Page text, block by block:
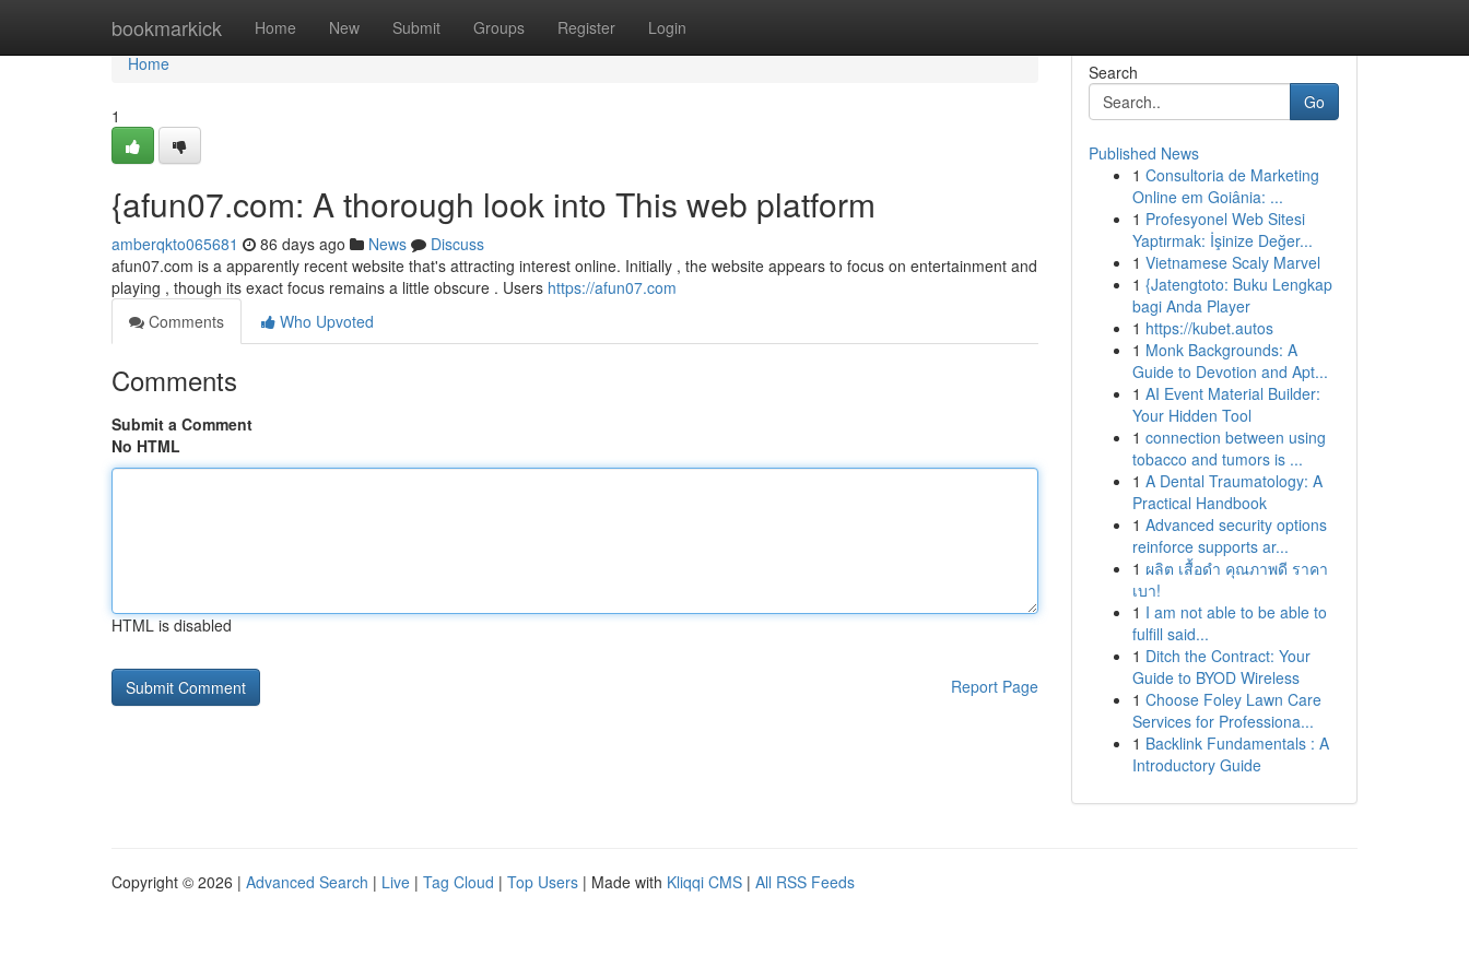
bookmarkick Home New Submit Groups Register Login
Home
Home
1
{afun07.com: A thorough look into This web platform
amberqkto065681 86 days ago News
Discuss
afun07.com is a apparently recent website that's attracting interest online. Initially , the website appears to focus on entertainment and
playing , though its exact focus remains a little obscure . Users https://afun07.com
Comments
Who Upvoted
Comments
Submit a Comment
No HTML
HTML is disabled
Report Page
Search
Go
Published News
1 Consultoria de Marketing
Online em Goiânia: ...
1 Profesyonel Web Sitesi
Yaptırmak: İşinize Değer...
1 Vietnamese Scaly Marvel
1 {Jatengtoto: Buku Lengkap
bagi Anda Player
1 https://kubet.autos
1 Monk Backgrounds: A
Guide to Devotion and Apt...
1 AI Event Material Builder:
Your Hidden Tool
1 connection between using
tobacco and tumors is ...
1 A Dental Traumatology: A
Practical Handbook
1 Advanced security options
reinforce supports ar...
1 ผลิต เสื้อดำ คุณภาพดี ราคา
เบา!
1 I am not able to be able to
fulfill said...
1 Ditch the Contract: Your
Guide to BYOD Wireless
1 Choose Foley Lawn Care
Services for Professiona...
1 Backlink Fundamentals : A
Introductory Guide
Copyright © 2026 | Advanced Search | Live | Tag Cloud | Top Users | Made with Kliqqi CMS | All RSS Feeds